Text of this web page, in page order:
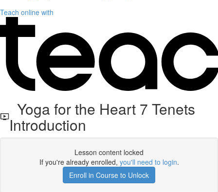
Teach online with
Yoga for the Heart 7 Tenets
Introduction
Lesson content locked
If you're already enrolled, you'll need to login.
Enroll in Course to Unlock